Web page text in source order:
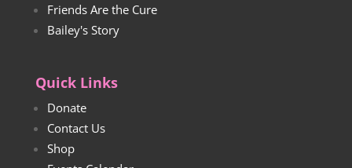
Friends Are the Cure
Bailey's Story
Quick Links
Donate
Contact Us
Shop